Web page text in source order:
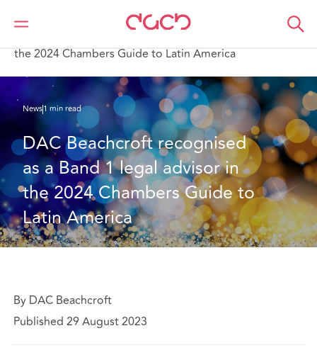
DAC Beachcroft Who we are
News
the 2024 Chambers Guide to Latin America
News1 min read
DAC Beachcroft recognised
as a Band 1 legal advisor in
the 2024 Chambers Guide to
Latin America
By DAC Beachcroft
Published 29 August 2023